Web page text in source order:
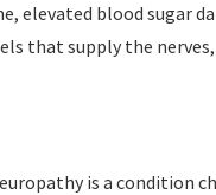
elevated blood sugar
that supply the
is a condition